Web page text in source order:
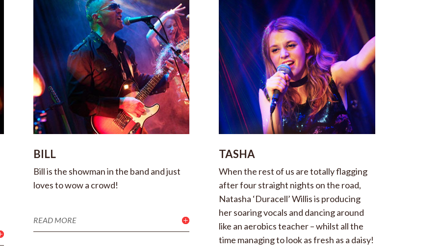
BILL
Bill is the showman in the band and just
loves to wow a crowd!
READ MORE
TASHA
When the rest of us are totally flagging
after four straight nights on the road,
Natasha ‘Duracell’ Willis is producing
her soaring vocals and dancing around
like an aerobics teacher – whilst all the
time managing to look as fresh as a daisy!